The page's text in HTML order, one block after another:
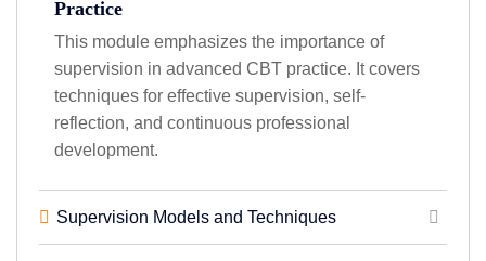
Practice
This module emphasizes the importance of
supervision in advanced CBT practice. It covers
techniques for effective supervision, self-
reflection, and continuous professional
development.
Supervision Models and Techniques